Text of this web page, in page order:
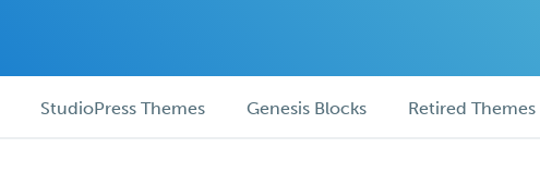
StudioPress Themes Genesis Blocks Retired Themes